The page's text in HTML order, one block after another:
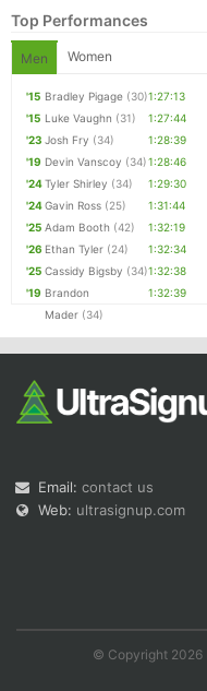
Top Performances
Men Women
'15 Bradley Pigage (30)1:27:13
'15 Luke Vaughn (31)
1:27:44
'23 Josh Fry (34)
1:28:39
'19 Devin Vanscoy (34)1:28:46
'24Tyler Shirley (34)
1:29:30
'24Gavin Ross (25)
1:31:44
'25 Adam Booth (42)
1:32:19
'26 Ethan Tyler (24)
1:32:34
'25 Cassidy Bigsby (34)1:32:38
'19 Brandon
Mader (34)
1:32:39
Email: contact us
Web: ultrasignup.com
© Copyright 2026